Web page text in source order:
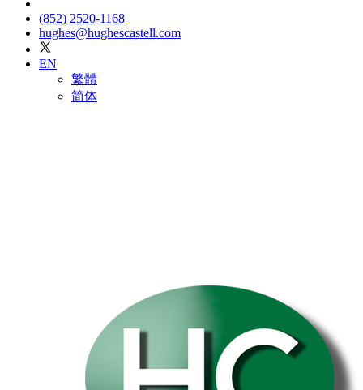
(852) 2520-1168
hughes@hughescastell.com
EN
繁體
简体